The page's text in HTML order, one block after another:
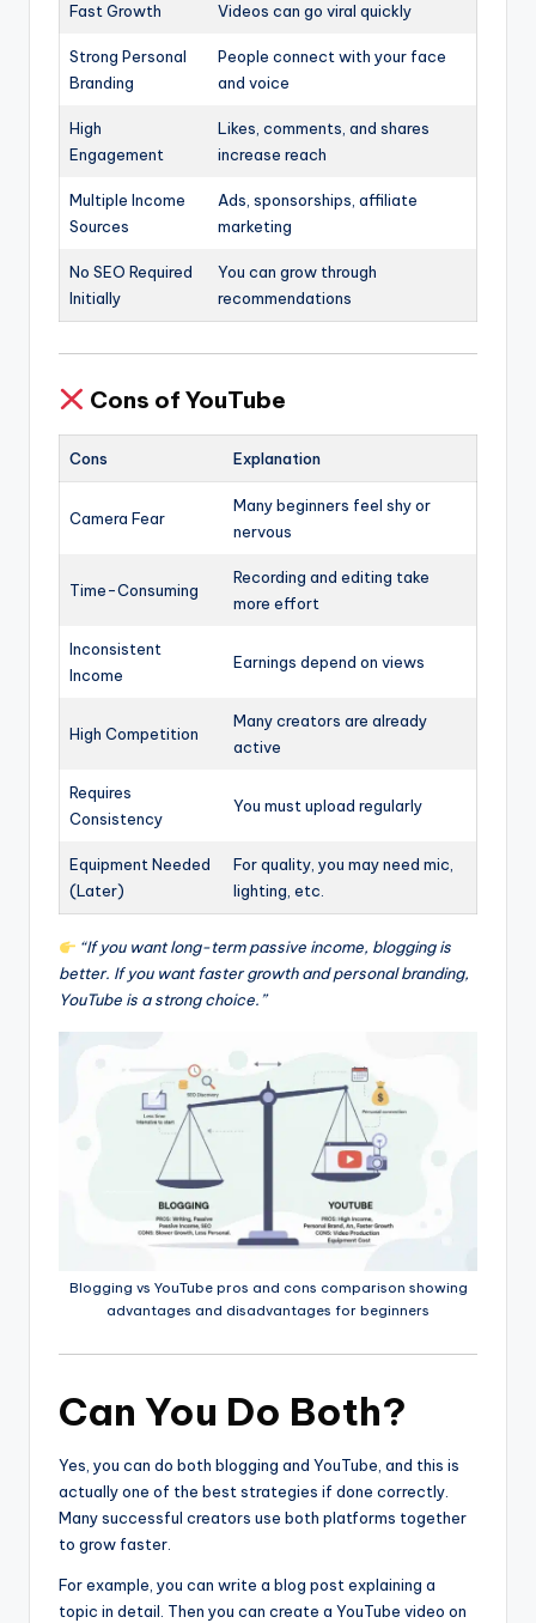
Fast Growth Videos can go viral quickly
Strong Personal
Branding
People connect with your face
and voice
High
Engagement
Likes, comments, and shares
increase reach
Multiple Income
Sources
Ads, sponsorships, affiliate
marketing
No SEO Required
Initially
You can grow through
recommendations
Cons of YouTube
Cons Explanation
Camera Fear
Many beginners feel shy or
nervous
Time-Consuming
Recording and editing take
more effort
Inconsistent
Income
Earnings depend on views
High Competition
Many creators are already
active
Requires
Consistency
You must upload regularly
Equipment Needed
(Later)
For quality, you may need mic,
lighting, etc.
“If you want long-term passive income, blogging is
better. If you want faster growth and personal branding,
YouTube is a strong choice.”
Blogging vs YouTube pros and cons comparison showing
advantages and disadvantages for beginners
Can You Do Both?
Yes, you can do both blogging and YouTube, and this is
actually one of the best strategies if done correctly.
Many successful creators use both platforms together
to grow faster.
For example, you can write a blog post explaining a
topic in detail. Then you can create a YouTube video on